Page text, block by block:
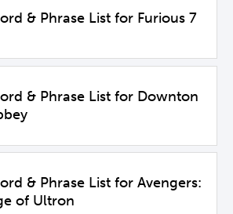
& Phrase List for Furious 7
& Phrase List for Downton
& Phrase List for Avengers:
of Ultron